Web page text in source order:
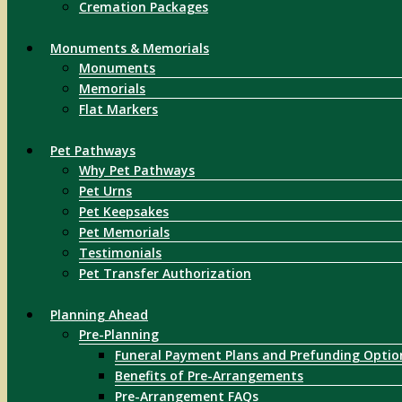
Cremation Packages
Monuments & Memorials
Monuments
Memorials
Flat Markers
Pet Pathways
Why Pet Pathways
Pet Urns
Pet Keepsakes
Pet Memorials
Testimonials
Pet Transfer Authorization
Planning Ahead
Pre-Planning
Funeral Payment Plans and Prefunding
Benefits of Pre-Arrangements
Pre-Arrangement FAQs